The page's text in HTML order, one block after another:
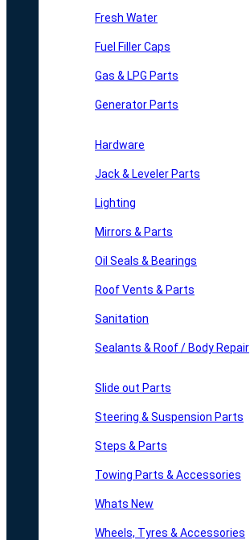
Fresh Water
Fuel Filler Caps
Gas & LPG Parts
Generator Parts
Hardware
Jack & Leveler Parts
Lighting
Mirrors & Parts
Oil Seals & Bearings
Roof Vents & Parts
Sanitation
Sealants & Roof / Body Repair
Slide out Parts
Steering & Suspension Parts
Steps & Parts
Towing Parts & Accessories
Whats New
Wheels, Tyres & Accessories